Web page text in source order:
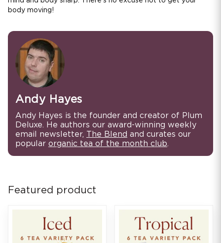
body moving!
Andy Hayes
Andy Hayes is the founder and creator of Plum
Deluxe. He authors our award-winning weekly
email newsletter, The Blend and curates our
popular organic tea of the month club.
Featured product